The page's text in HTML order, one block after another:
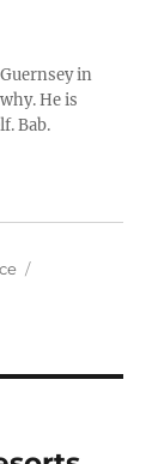
in
He is
Bab.